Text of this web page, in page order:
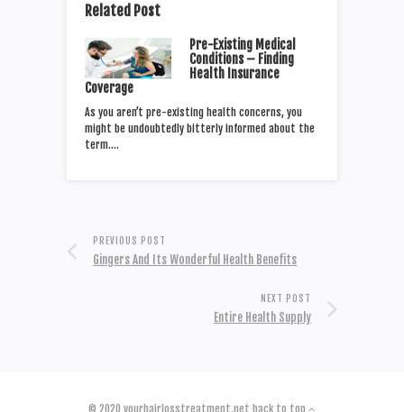
Related Post
Pre-Existing Medical
Conditions – Finding
Health Insurance
Coverage
As you aren’t pre-existing health concerns, you
might be undoubtedly bitterly informed about the
term.…
PREVIOUS POST
Gingers And Its Wonderful Health Benefits
NEXT POST
Entire Health Supply
© 2020 yourhairlosstreatment.net back to top